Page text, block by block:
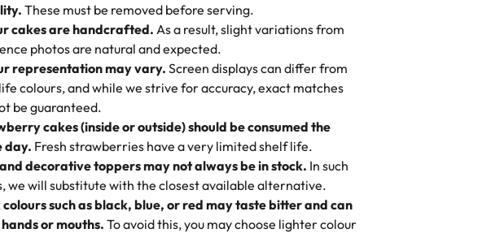
swirl.
Happiness Since Day One
a mother’s love, Rashmi’s Bakery has always mixed joy into
free, nut-free treat. Choosing us means sharing in a family
of sweetness, memories, and smiles that last long after the
is gone.
went to pick it up and also got some savory pastries.
as good as the cake! We popped them in the oven for 10
and they came out SO flaky. One tasted like curry potatoes
other was a cheese corn, both amazing!"-Erin
experience from the last 3 years. This is my favorite bakery to
cakes and our entire family loves it. It's really easy to order
they have multiple cake designs. Trust me they will meet
Each and every time we order from Rashmi. I
this😊😊"- Nitin
These must be removed before serving.
cakes are handcrafted. As a result, slight variations from
photos are natural and expected.
representation may vary. Screen displays can differ from
colours, and while we strive for accuracy, exact matches
be guaranteed.
cakes (inside or outside) should be consumed the
day. Fresh strawberries have a very limited shelf life.
decorative toppers may not always be in stock. In such
we will substitute with the closest available alternative.
such as black, blue, or red may taste bitter and can
or mouths. To avoid this, you may choose lighter colour